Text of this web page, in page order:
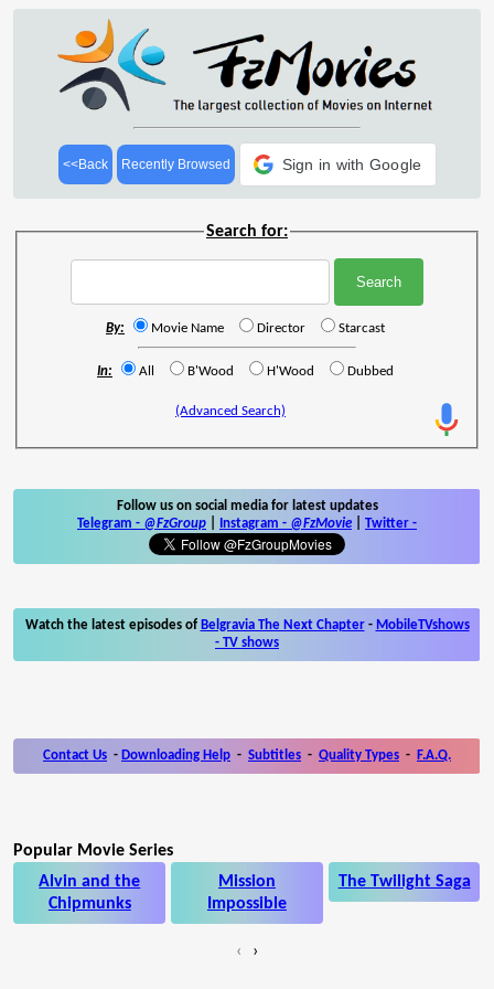
<<Back Recently Browsed Sign in with Google
Search for:
By: Movie Name Director Starcast
In: All B'Wood H'Wood Dubbed
(Advanced Search)
Follow us on social media for latest updates
Telegram - @FzGroup Instagram - @FzMovie Twitter -
Watch the latest episodes of Belgravia The Next Chapter- MobileTVshows
- TV shows
Contact Us - Downloading Help - Subtitles - Quality Types - F.A.Q.
Popular Movie Series
Alvin and the
Chipmunks
Mission
Impossible
The Twilight Saga
‹ ›